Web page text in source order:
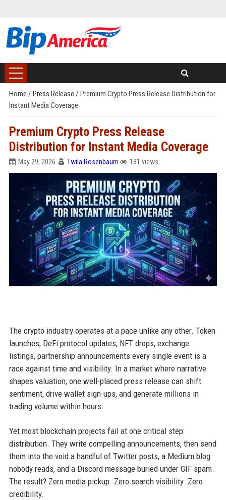
Home / Press Release / Premium Crypto Press Release Distribution for
Instant Media Coverage
Premium Crypto Press Release
Distribution for Instant Media Coverage
May 29, 2026 Twila Rosenbaum 131 views
The crypto industry operates at a pace unlike any other. Token
launches, DeFi protocol updates, NFT drops, exchange
listings, partnership announcements every single event is a
race against time and visibility. In a market where narrative
shapes valuation, one well-placed press release can shift
sentiment, drive wallet sign-ups, and generate millions in
trading volume within hours.
Yet most blockchain projects fail at one critical step:
distribution. They write compelling announcements, then send
them into the void a handful of Twitter posts, a Medium blog
nobody reads, and a Discord message buried under GIF spam.
The result? Zero media pickup. Zero search visibility. Zero
credibility.